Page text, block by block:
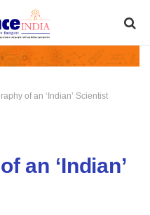
of an ‘Indian’ Scientist
an ‘Indian’